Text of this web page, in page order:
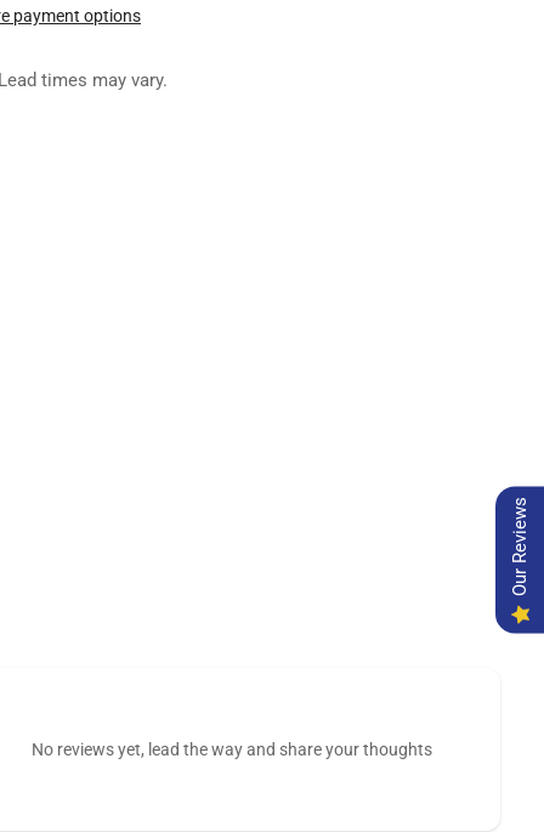
payment options
times may vary.
No reviews yet, lead the way and share your thoughts
Our Reviews